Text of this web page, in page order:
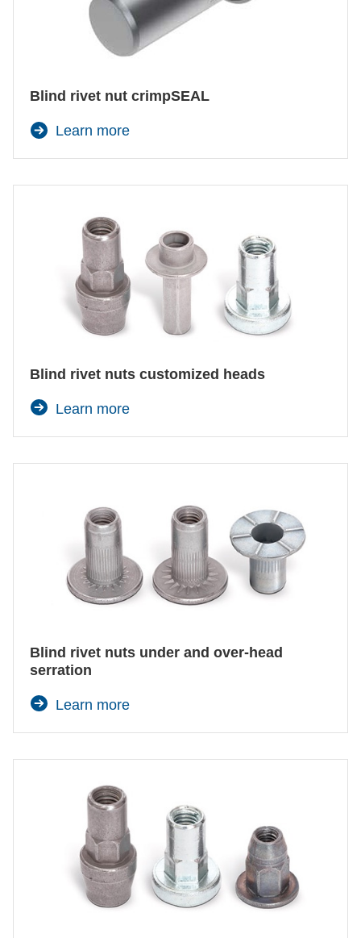
Blind rivet nut crimpSEAL
Learn more
Blind rivet nuts customized heads
Learn more
Blind rivet nuts under and over-head
serration
Learn more